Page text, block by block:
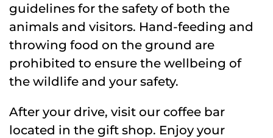
guidelines for the safety of both the
animals and visitors. Hand-feeding and
throwing food on the ground are
prohibited to ensure the wellbeing of
the wildlife and your safety.
After your drive, visit our coffee bar
located in the gift shop. Enjoy your